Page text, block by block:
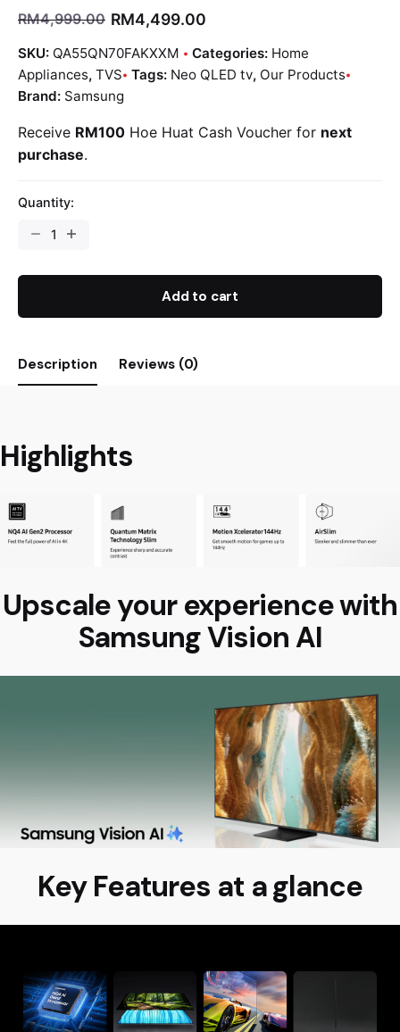
RM4,999.00 RM4,499.00
SKU: QA55QN70FAKXXM Categories: Home
Appliances, TVS Tags: Neo QLED tv, Our Products
Brand: Samsung
Receive RM100 Hoe Huat Cash Voucher for next
purchase.
Quantity:
Add to cart
Description Reviews (0)
Highlights
Upscale your experience with
Samsung Vision AI
Key Features at a glance